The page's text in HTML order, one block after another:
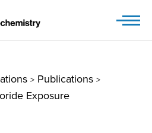
> Publications >
Exposure